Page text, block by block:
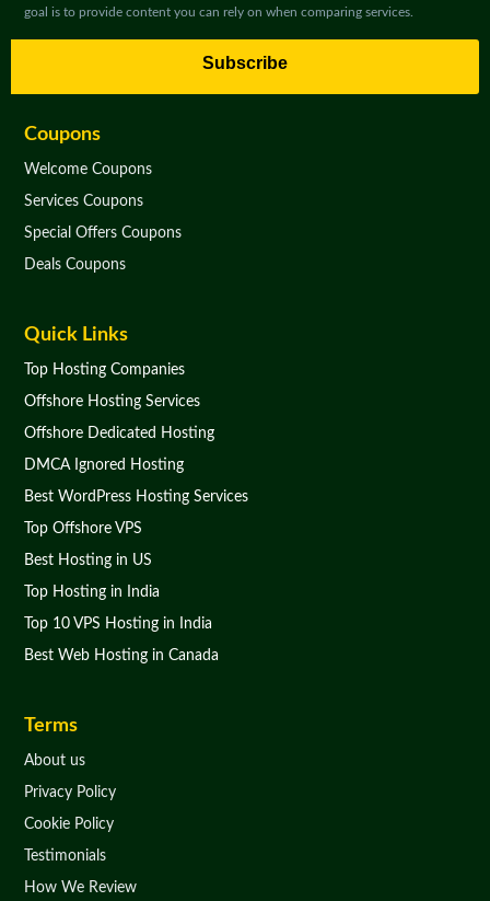
goal is to provide content you can rely on when comparing services.
Subscribe
Coupons
Welcome Coupons
Services Coupons
Special Offers Coupons
Deals Coupons
Quick Links
Top Hosting Companies
Offshore Hosting Services
Offshore Dedicated Hosting
DMCA Ignored Hosting
Best WordPress Hosting Services
Top Offshore VPS
Best Hosting in US
Top Hosting in India
Top 10 VPS Hosting in India
Best Web Hosting in Canada
Terms
About us
Privacy Policy
Cookie Policy
Testimonials
How We Review